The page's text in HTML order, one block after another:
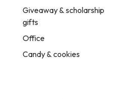
Giveaway & scholarship
gifts
Office
Candy & cookies